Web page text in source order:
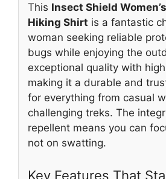
This Insect Shield
Hiking Shirt is a fantastic
woman seeking reliable
bugs while enjoying the
exceptional quality with
making it a durable and
for everything from casual
challenging treks. The
repellent means you can
not on swatting.
Key Features That